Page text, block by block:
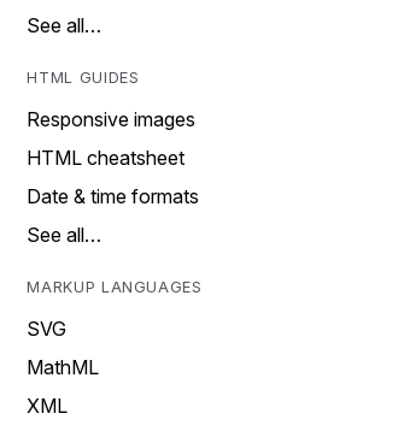
See all…
HTML GUIDES
Responsive images
HTML cheatsheet
Date & time formats
See all…
MARKUP LANGUAGES
SVG
MathML
XML